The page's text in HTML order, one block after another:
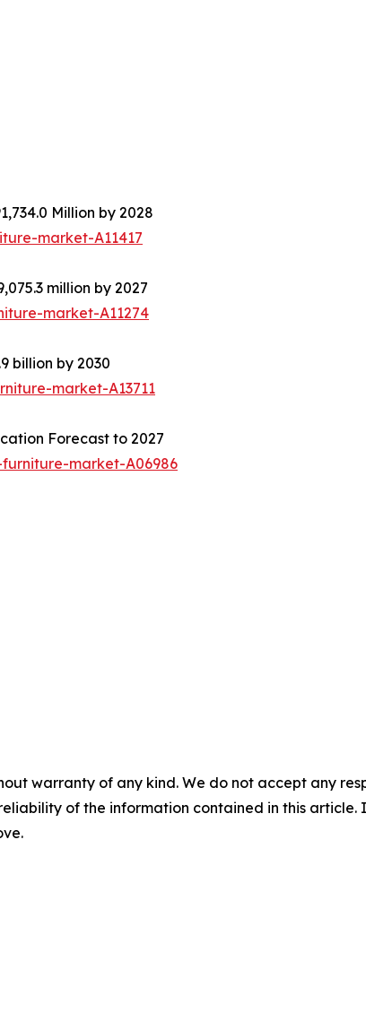
Million by 2028
market-A11417
million by 2027
market-A11274
billion by 2030
market-A13711
Forecast to 2027
market-A06986
warranty of any kind. We do not accept any
of the information contained in this